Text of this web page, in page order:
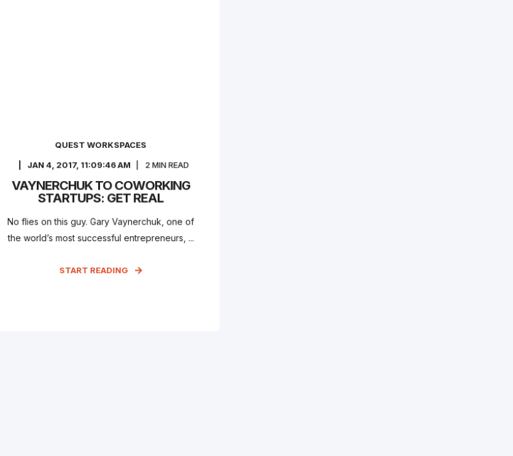
QUEST WORKSPACES
JAN 4, 2017, 11:09:46 AM
2 MIN READ
VAYNERCHUK TO COWORKING
STARTUPS: GET REAL
No flies on this guy. Gary Vaynerchuk, one of
the world’s most successful entrepreneurs, ...
START READING